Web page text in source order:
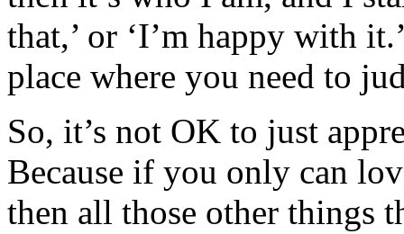
that,’ or ‘I’m happy with
place where you need to
So, it’s not OK to just
Because if you only can
then all those other things